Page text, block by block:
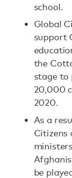
school.
Global
support
the
stage to
20,000
2020.
As a
Citizens
be